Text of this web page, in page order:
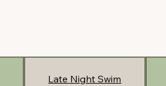
Late Night Swim